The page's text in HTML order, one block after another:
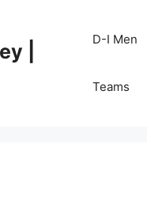
|
D-I Men
Teams